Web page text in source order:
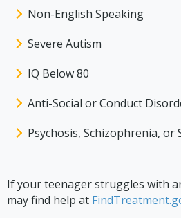
Non-English Speaking
Severe Autism
IQ Below 80
Anti-Social or Conduct
Psychosis, Schizophrenia,
If your teenager struggles with
may find help at